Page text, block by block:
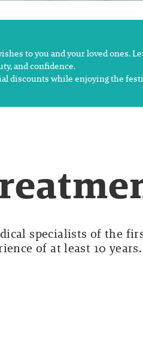
to you and your loved ones.
and confidence.
while enjoying the
specialists of the
of at least 10 years.